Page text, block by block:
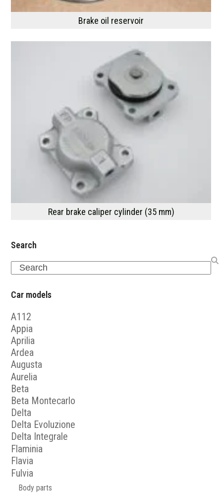
Brake oil reservoir
Rear brake caliper cylinder (35 mm)
Search
Search
Car models
A112
Appia
Aprilia
Ardea
Augusta
Aurelia
Beta
Beta Montecarlo
Delta
Delta Evoluzione
Delta Integrale
Flaminia
Flavia
Fulvia
Body parts